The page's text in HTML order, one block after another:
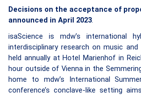
Decisions on the acceptance of
announced in April 2023.
isaScience is mdw’s international
interdisciplinary research on music
held annually at Hotel Marienhof in
hour outside of Vienna in the
home to mdw’s International
conference’s conclave-like setting